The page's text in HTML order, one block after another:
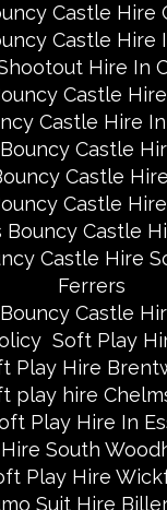
Castle Hire
Castle Hire
Hire In
Castle
Castle Hire
Castle
Castle
Castle
Bouncy Castle
Castle Hire
Ferrers
Castle
Soft Play
Play Hire
play hire
Play Hire In
South
Play Hire
Suit Hire